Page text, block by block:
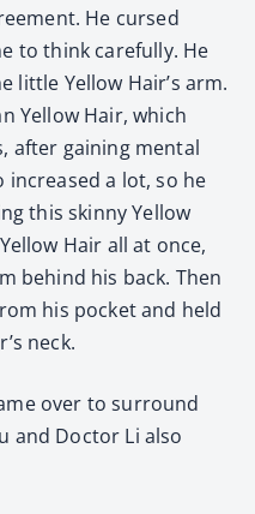
He cursed
to think carefully. He
little Yellow Hair’s arm.
Yellow Hair, which
after gaining mental
a lot, so he
this skinny Yellow
Hair all at once,
behind his back. Then
his pocket and held
neck.
over to surround
and Doctor Li also